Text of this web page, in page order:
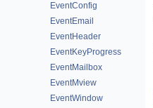
EventConfig
EventEmail
EventHeader
EventKeyProgress
EventMailbox
EventMview
EventWindow